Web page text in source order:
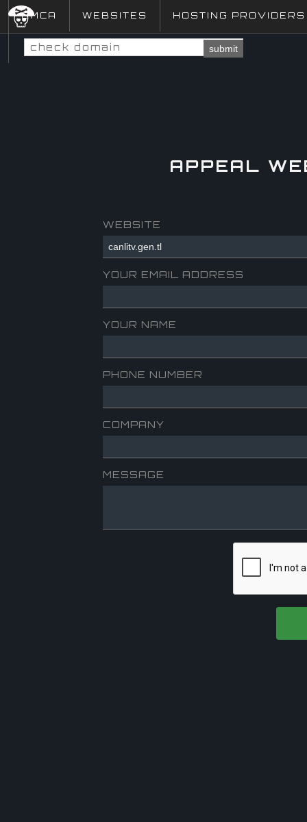
DMCA WEBSITES HOSTING PROVIDERS
submit
APPEAL
WEBSITE
YOUR EMAIL ADDRESS
YOUR NAME
PHONE NUMBER
COMPANY
MESSAGE